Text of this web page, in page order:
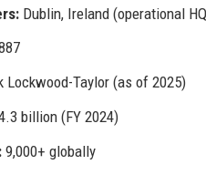
Dublin, Ireland (operational
Lockwood-Taylor (as of 2025)
billion (FY 2024)
9,000+ globally